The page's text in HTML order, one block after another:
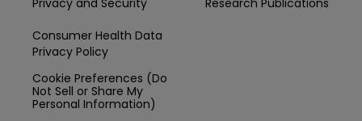
Consumer Health Data
Privacy Policy
Cookie Preferences (Do
Not Sell or Share My
Personal Information)